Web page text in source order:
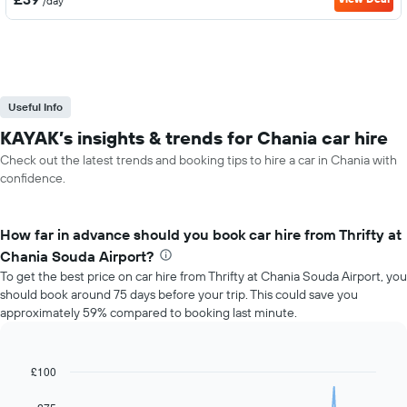
Useful Info
KAYAK’s insights & trends for Chania car hire
Check out the latest trends and booking tips to hire a car in Chania with
confidence.
How far in advance should you book car hire from Thrifty at
Chania Souda Airport?
To get the best price on car hire from Thrifty at Chania Souda Airport, you
should book around 75 days before your trip. This could save you
approximately 59% compared to booking last minute.
Line
Chart
£100